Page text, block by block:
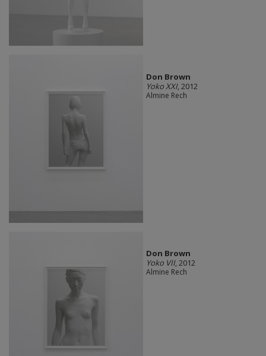
Don Brown
Yoko XXI, 2012
Almine Rech
Don Brown
Yoko VII, 2012
Almine Rech